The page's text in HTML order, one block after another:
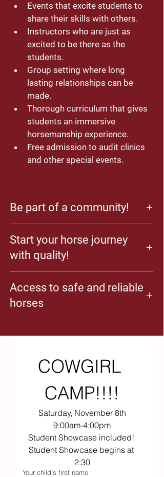
Events that excite students to
share their skills with others.
Instructors who are just as
excited to be there as the
students.
Group setting where long
lasting relationships can be
made.
Thorough curriculum that gives
students an immersive
horsemanship experience.
Free admission to audit clinics
and other special events.
Be part of a community!
folks! Enjoy learning about horses with
others who share your passion and with an
instructor who loves sharing!
Start your horse journey
with quality!
that high level skills are achieved organically
by practicing the basics with quality. Give
yourself a headstart to high level riding by
Access to safe and reliable
horses
horse world is learning on horses who
COWGIRL
CAMP!!!!
Saturday, November 8th
9:00am-4:00pm
Student Showcase begins at
2:30
Your child's first name